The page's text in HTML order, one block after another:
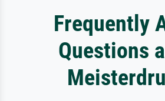
Frequently
Questions